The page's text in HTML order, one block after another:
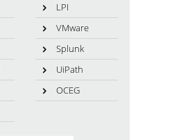
LPI
VMware
Splunk
UiPath
OCEG